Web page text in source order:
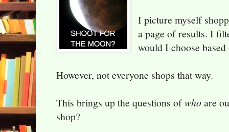
I picture myself
a page of results. I
would I choose
However, not everyone shops that way.
This brings up the questions ofwho are
shop?